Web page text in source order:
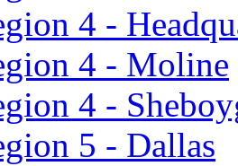
4 -
4 - Moline
4 -
5 - Dallas